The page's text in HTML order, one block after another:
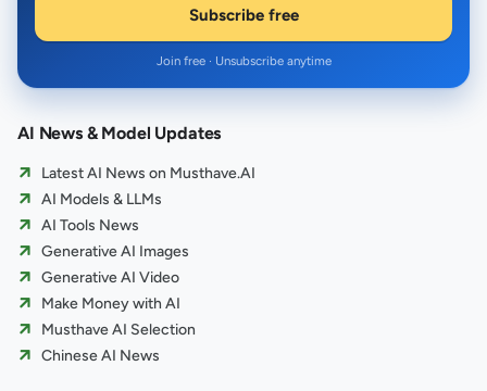
Subscribe free
Join free · Unsubscribe anytime
AI News & Model Updates
Latest AI News on Musthave.AI
AI Models & LLMs
AI Tools News
Generative AI Images
Generative AI Video
Make Money with AI
Musthave AI Selection
Chinese AI News